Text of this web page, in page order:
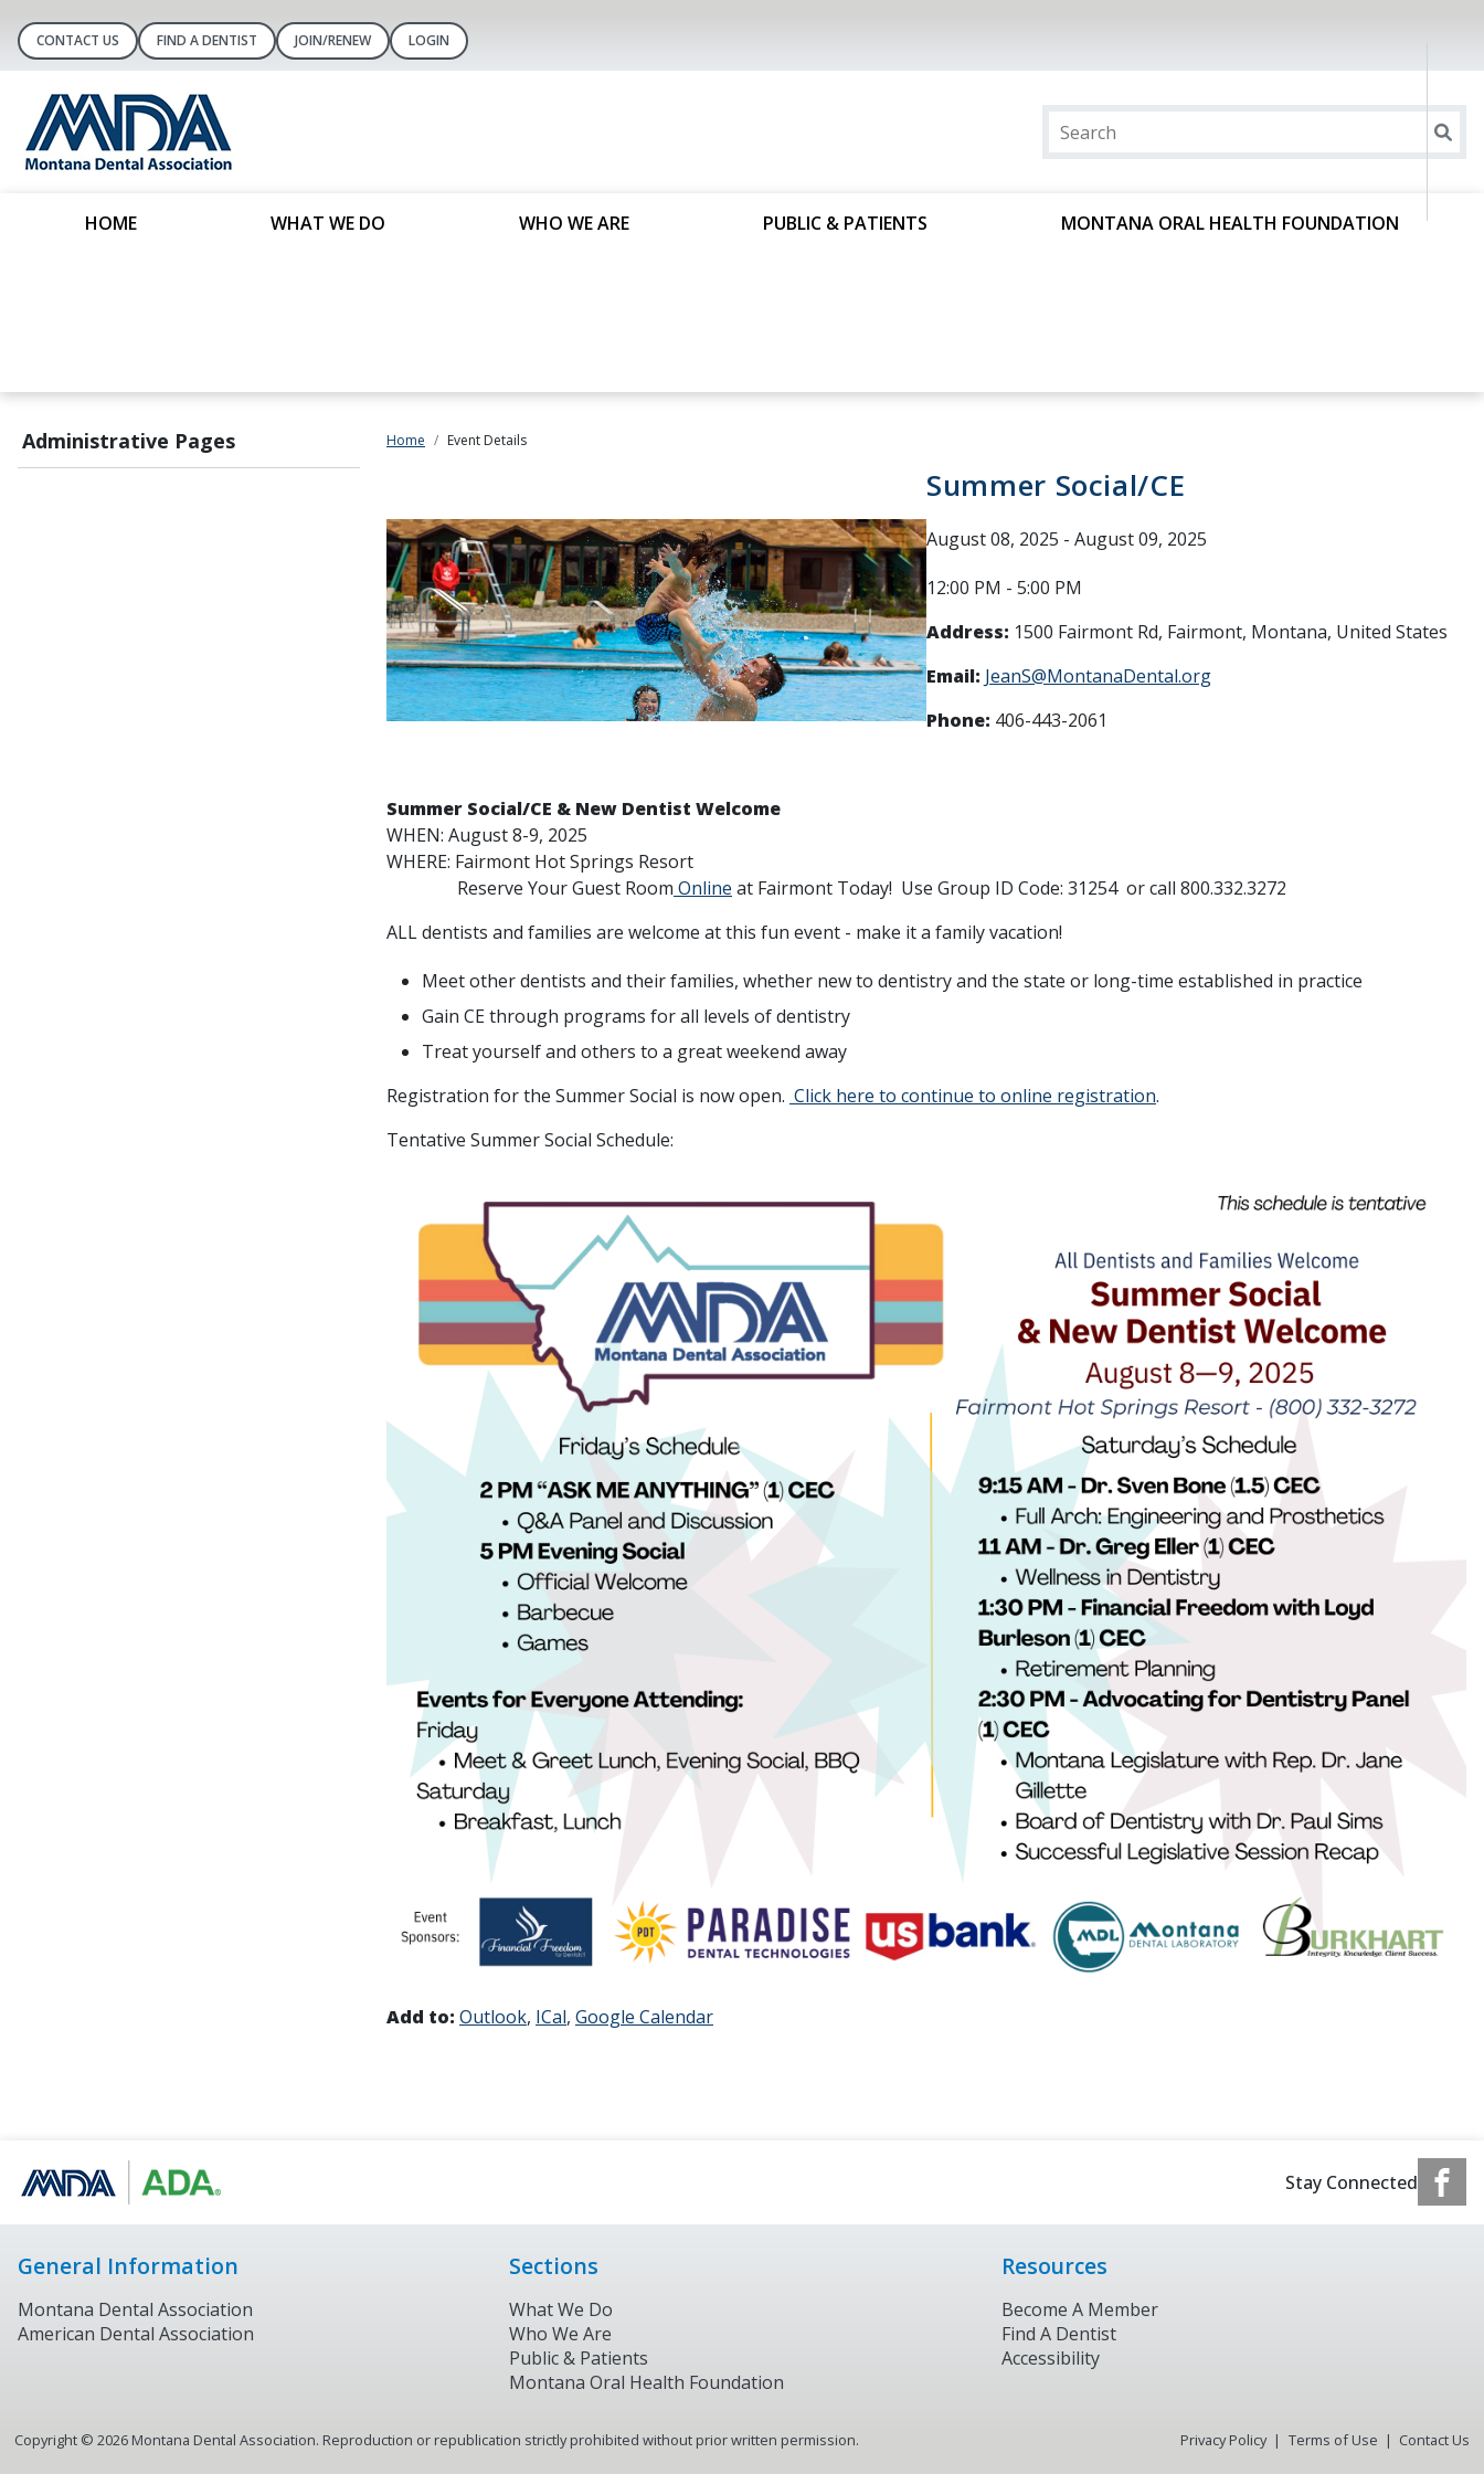
CONTACT US FIND A DENTIST JOIN/RENEW LOGIN
HOME WHAT WE DO WHO WE ARE PUBLIC & PATIENTS MONTANA ORAL HEALTH FOUNDATION
Administrative Pages Home Event Details
Summer Social/CE
August 08, 2025 - August 09, 2025
12:00 PM - 5:00 PM
Address: 1500 Fairmont Rd, Fairmont, Montana, United States
Email: JeanS@MontanaDental.org
Phone: 406-443-2061
Summer Social/CE & New Dentist Welcome
WHEN: August 8-9, 2025
WHERE: Fairmont Hot Springs Resort
Reserve Your Guest Room Online at Fairmont Today! Use Group ID Code: 31254 or call 800.332.3272
ALL dentists and families are welcome at this fun event - make it a family vacation!
Meet other dentists and their families, whether new to dentistry and the state or long-time established in practice
Gain CE through programs for all levels of dentistry
Treat yourself and others to a great weekend away
Registration for the Summer Social is now open. Click here to continue to online registration.
Tentative Summer Social Schedule:
Add to: Outlook ICal Google Calendar
Stay Connected
General Information
Montana Dental Association
American Dental Association
Sections
What We Do
Who We Are
Public & Patients
Montana Oral Health Foundation
Resources
Become A Member
Find A Dentist
Accessibility
Copyright © 2026Montana Dental Association. Reproduction or republication strictly prohibited without prior written permission. Privacy Policy Terms of Use Contact Us